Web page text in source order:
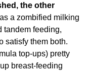
the other
a zombified milking
tandem feeding,
satisfy them both.
top-ups) pretty
breast-feeding